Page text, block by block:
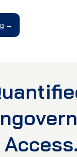
→
Access.